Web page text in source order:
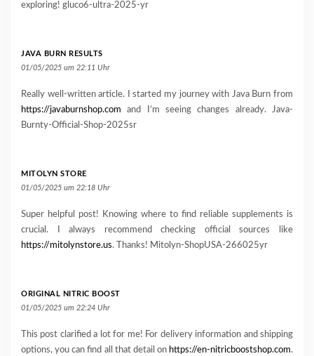
exploring! gluco6-ultra-2025-yr
JAVA BURN RESULTS
01/05/2025 um 22:11 Uhr
Really well-written article. I started my journey with Java Burn from
https://javaburnshop.com and I’m seeing changes already. Java-
Burnty-Official-Shop-2025sr
MITOLYN STORE
01/05/2025 um 22:18 Uhr
Super helpful post! Knowing where to find reliable supplements is
crucial. I always recommend checking official sources like
https://mitolynstore.us. Thanks! Mitolyn-ShopUSA-266025yr
ORIGINAL NITRIC BOOST
01/05/2025 um 22:24 Uhr
This post clarified a lot for me! For delivery information and shipping
options, you can find all that detail on https://en-nitricboostshop.com.